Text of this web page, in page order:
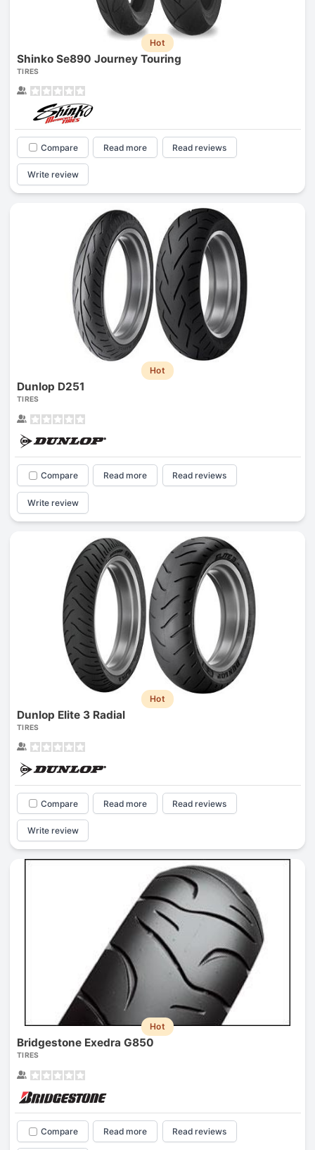
Hot
Shinko Se890 Journey Touring
TIRES
Compare Read more Read reviews
Write review
Hot
Dunlop D251
TIRES
Compare Read more Read reviews
Write review
Hot
Dunlop Elite 3 Radial
TIRES
Compare Read more Read reviews
Write review
Hot
Bridgestone Exedra G850
TIRES
Compare Read more Read reviews